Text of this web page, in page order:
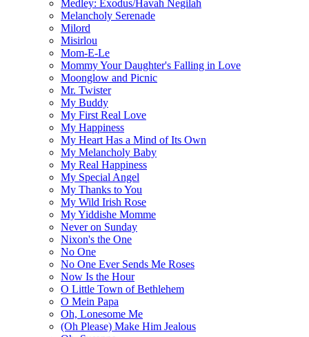
Medley: Exodus/Havah Negilah
Melancholy Serenade
Milord
Misirlou
Mom-E-Le
Mommy Your Daughter's Falling in Love
Moonglow and Picnic
Mr. Twister
My Buddy
My First Real Love
My Happiness
My Heart Has a Mind of Its Own
My Melancholy Baby
My Real Happiness
My Special Angel
My Thanks to You
My Wild Irish Rose
My Yiddishe Momme
Never on Sunday
Nixon's the One
No One
No One Ever Sends Me Roses
Now Is the Hour
O Little Town of Bethlehem
O Mein Papa
Oh, Lonesome Me
(Oh Please) Make Him Jealous